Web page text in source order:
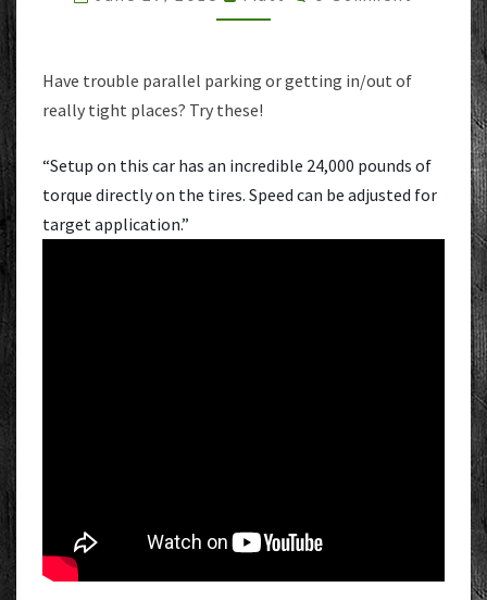
Have trouble parallel parking or getting in/out of
really tight places? Try these!
“Setup on this car has an incredible 24,000 pounds of
torque directly on the tires. Speed can be adjusted for
target application.”